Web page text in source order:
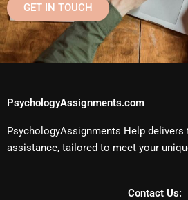
GET IN TOUCH
PsychologyAssignments.com
PsychologyAssignments Help
assistance, tailored to meet your
Contact Us: